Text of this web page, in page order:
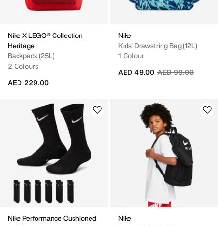
Nike X LEGO® Collection
Heritage
Backpack (25L)
2 Colours
AED 229.00
Nike
Kids' Drawstring Bag (12L)
1 Colour
Price reduced
AED 99.00to
AED 49.00
Nike Performance Cushioned
Nike